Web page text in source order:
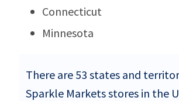
Connecticut
Minnesota
There are 53 states and
Sparkle Markets stores in the